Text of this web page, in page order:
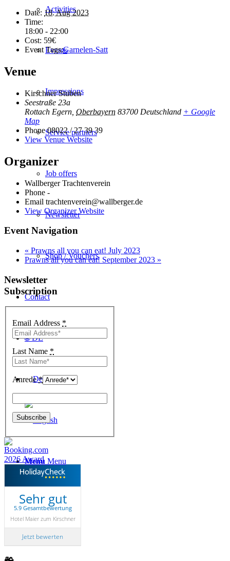
Activities
Events
Impressions
Service partners
Job offers
Newsletter
Shop / Vouchers
Contact
🌐 DE
Menu Menu
Date: 18. Aug 2023
Time:
18:00 - 22:00
Cost: 59€
Event Tags:Garnelen-Satt
Venue
Kirschner Stuben
Seestraße 23a
Rottach Egern Oberbayern 83700 Deutschland + Google
Map
Phone 08022 / 27 39 39
View Venue Website
Organizer
Wallberger Trachtenverein
Phone -
Email trachtenverein@wallberger.de
View Organizer Website
Event Navigation
« Prawns all you can eat! July 2023
Prawns all you can eat! September 2023 »
Newsletter
Subscription
Email Address *
Last Name *
Anrede*
Sehr gut
5.9 Gesamtbewertung
Hotel Maier zum Kirschner
Jetzt bewerten